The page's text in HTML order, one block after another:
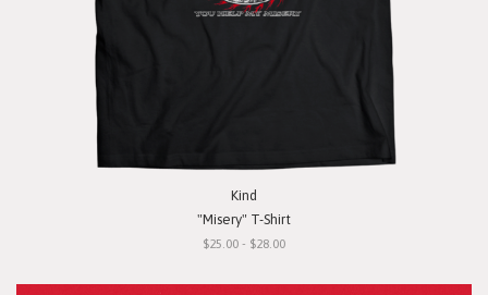
Kind
"Misery" T-Shirt
$25.00 - $28.00